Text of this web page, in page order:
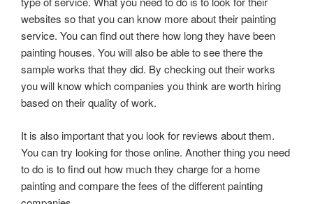
websites so that you can know more about their painting
service. You can find out there how long they have been
painting houses. You will also be able to see there the
sample works that they did. By checking out their works
you will know which companies you think are worth hiring
based on their quality of work.
It is also important that you look for reviews about them.
You can try looking for those online. Another thing you need
to do is to find out how much they charge for a home
painting and compare the fees of the different painting